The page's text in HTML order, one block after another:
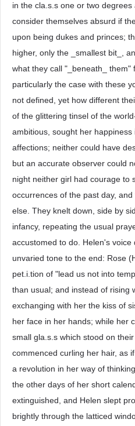
in the cla.s.s one or two
consider themselves absurd if
upon being dukes and princes;
higher, only the _smallest bit_,
what they call "_beneath_ them"
particularly the case with these
not defined, yet how different
of the glittering tinsel of the
ambitious, sought her
affections; neither could have
but an accurate observer could
night neither girl had courage to
occurrences of the past day,
else. They knelt down, side by
infancy, repeating the usual
accustomed to do. Helen's
unvaried tone to the end: Rose
pet.i.tion of "lead us not into
than usual; and instead of rising
exchanging with her the kiss of
her face in her hands; while her
small gla.s.s which stood on
commenced curling her hair, as
a revolution in her way of
the other days of her short
extinguished, and Helen slept
brightly through the latticed